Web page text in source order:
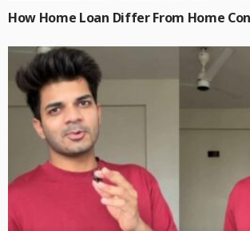
How Home Loan Differ From Home